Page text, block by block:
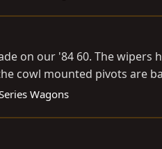
on our '84 60. The wipers
cowl mounted pivots are
Wagons